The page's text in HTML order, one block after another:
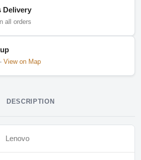
Delivery
all orders
View on Map
DESCRIPTION
Lenovo